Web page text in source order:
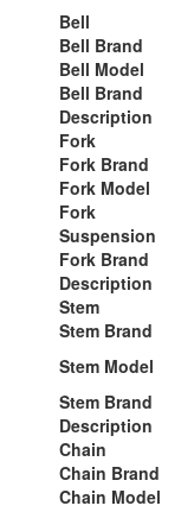
Bell
Bell Brand
Bell Model
Bell Brand
Description
Fork
Fork Brand
Fork Model
Fork
Suspension
Fork Brand
Description
Stem
Stem Brand
Stem Model
Stem Brand
Description
Chain
Chain Brand
Chain Model